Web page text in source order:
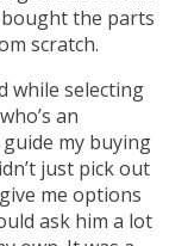
the parts
scratch.
while selecting
an
my buying
just pick out
me options
ask him a lot